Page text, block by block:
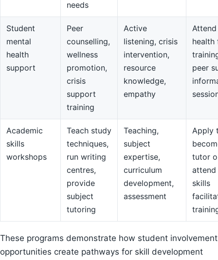
needs
Student
mental
health
support
Peer
counselling,
wellness
promotion,
crisis
support
training
Active
listening, crisis
intervention,
resource
knowledge,
empathy
health
peer
Academic
skills
workshops
Teach study
techniques,
run writing
centres,
provide
subject
tutoring
Teaching,
subject
expertise,
curriculum
development,
assessment
Apply
tutor
skills
These programs demonstrate how student involvement
opportunities create pathways for skill development